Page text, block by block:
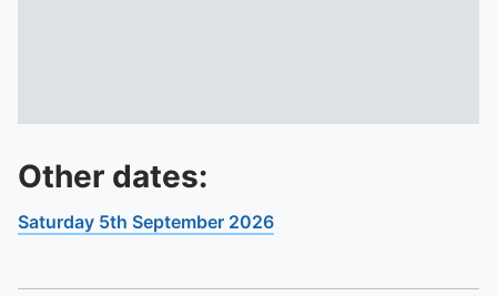
Other dates:
Saturday 5th September 2026